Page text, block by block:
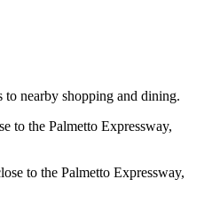
to nearby shopping and dining.
to the Palmetto Expressway,
to the Palmetto Expressway,